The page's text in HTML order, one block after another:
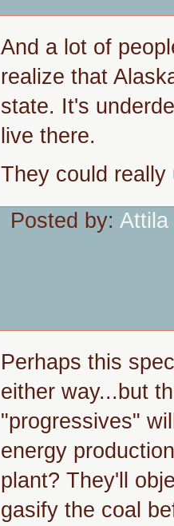
And a lot of
realize that
state. It's
live there.
They could really
Posted by:Attila
Perhaps this
either way...but
"progressives"
energy
plant? They'll
gasify the coal